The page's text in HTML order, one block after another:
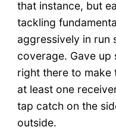
that instance, but
tackling
aggressively in run
coverage. Gave up
right there to make
at least one
tap catch on the
outside.